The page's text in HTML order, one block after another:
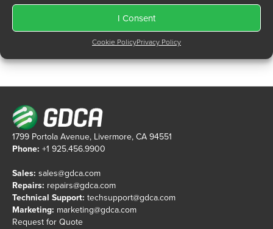
I Consent
Cookie PolicyPrivacy Policy
1799 Portola Avenue, Livermore, CA 94551
Phone: +1 925.456.9900
Sales: sales@gdca.com
Repairs: repairs@gdca.com
Technical Support: techsupport@gdca.com
Marketing: marketing@gdca.com
Request for Quote